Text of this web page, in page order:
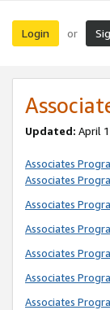
Login or
Updated: April
Associates
Associates
Associates
Associates
Associates
Associates
Associates